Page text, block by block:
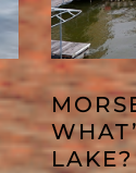
LAKE?